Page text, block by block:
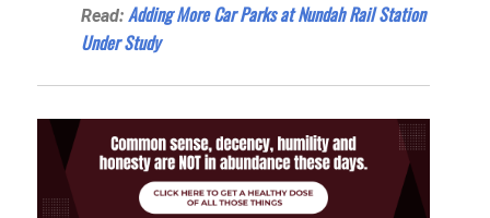
Read:Adding More Car Parks at Nundah Rail Station
Under Study